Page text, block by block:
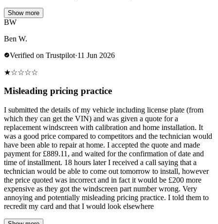
Show more
BW
Ben W.
Verified on Trustpilot·11 Jun 2026
★☆☆☆☆
Misleading pricing practice
I submitted the details of my vehicle including license plate (from
which they can get the VIN) and was given a quote for a
replacement windscreen with calibration and home installation. It
was a good price compared to competitors and the technician would
have been able to repair at home. I accepted the quote and made
payment for £889.11, and waited for the confirmation of date and
time of installment. 18 hours later I received a call saying that a
technician would be able to come out tomorrow to install, however
the price quoted was incorrect and in fact it would be £200 more
expensive as they got the windscreen part number wrong. Very
annoying and potentially misleading pricing practice. I told them to
recredit my card and that I would look elsewhere